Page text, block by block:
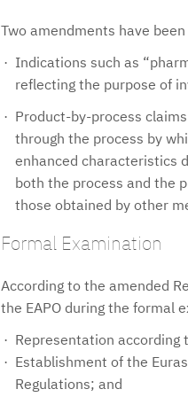
Two amendments have
Indications such as
reflecting the purpose of
Product-by-process
through the process by
enhanced characteristics
both the process and the
those obtained by other
Formal Examination
According to the amended
the EAPO during the formal
Representation according
Establishment of the
Regulations; and